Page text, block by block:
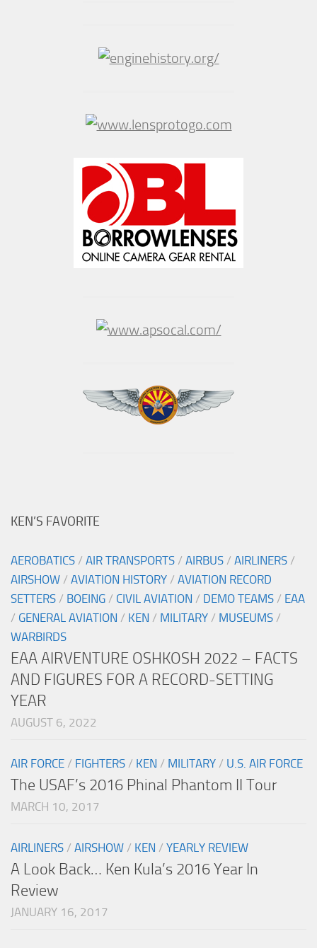
KEN’S FAVORITE
AEROBATICS / AIR TRANSPORTS / AIRBUS / AIRLINERS /
AIRSHOW / AVIATION HISTORY / AVIATION RECORD
SETTERS / BOEING / CIVIL AVIATION / DEMO TEAMS / EAA
/ GENERAL AVIATION / KEN / MILITARY / MUSEUMS /
WARBIRDS
EAA AIRVENTURE OSHKOSH 2022 – FACTS
AND FIGURES FOR A RECORD-SETTING
YEAR
AUGUST 6, 2022
AIR FORCE / FIGHTERS / KEN / MILITARY / U.S. AIR FORCE
The USAF’s 2016 Phinal Phantom II Tour
MARCH 10, 2017
AIRLINERS / AIRSHOW / KEN / YEARLY REVIEW
A Look Back… Ken Kula’s 2016 Year In
Review
JANUARY 16, 2017